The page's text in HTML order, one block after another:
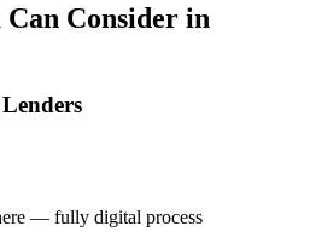
Consider in
— fully digital process